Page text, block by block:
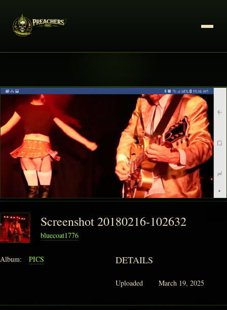
Screenshot 20180216-102632
bluecoat1776
Album: PICS DETAILS
Uploaded March 19, 2025